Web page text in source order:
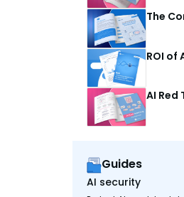
The
ROI of
AI
Guides
AI security